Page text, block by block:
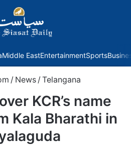
Middle EastEntertainmentSports
/ News / Telangana
KCR’s name
Kala Bharathi in